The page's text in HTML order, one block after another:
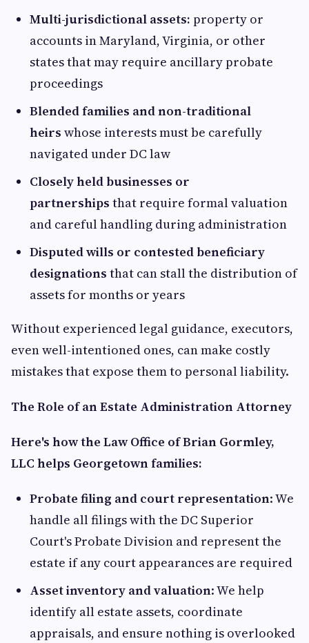
Multi-jurisdictional assets: property or
accounts in Maryland, Virginia, or other
states that may require ancillary probate
proceedings
Blended families and non-traditional
heirs whose interests must be carefully
navigated under DC law
Closely held businesses or
partnerships that require formal valuation
and careful handling during administration
Disputed wills or contested beneficiary
designations that can stall the distribution of
assets for months or years
Without experienced legal guidance, executors,
even well-intentioned ones, can make costly
mistakes that expose them to personal liability.
The Role of an Estate Administration Attorney
Here's how the Law Office of Brian Gormley,
LLC helps Georgetown families:
Probate filing and court representation: We
handle all filings with the DC Superior
Court's Probate Division and represent the
estate if any court appearances are required
Asset inventory and valuation: We help
identify all estate assets, coordinate
appraisals, and ensure nothing is overlooked